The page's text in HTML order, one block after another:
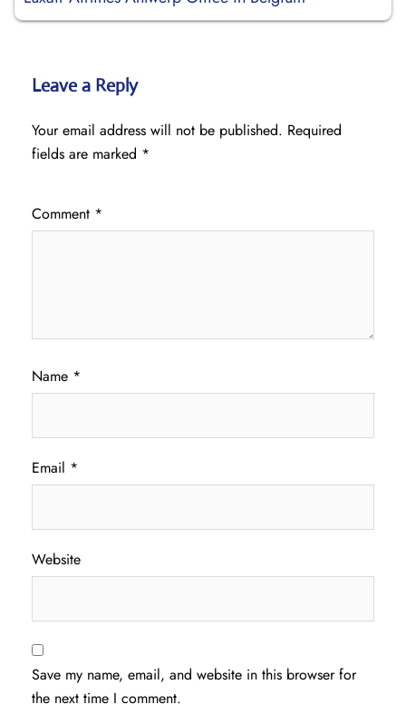
Leave a Reply
Your email address will not be published. Required
fields are marked *
Comment *
Name *
Email *
Website
Save my name, email, and website in this browser for
the next time I comment.